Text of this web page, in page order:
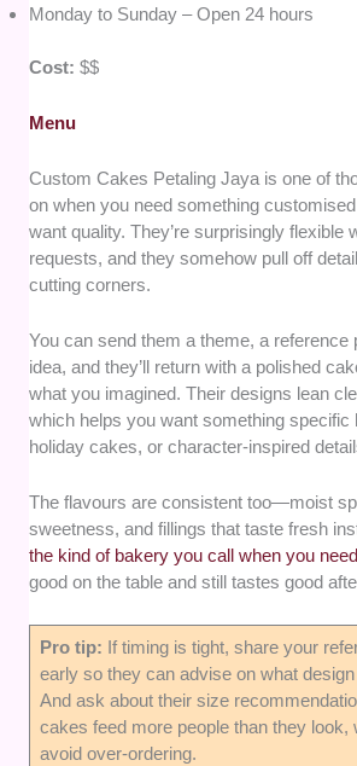
Monday to Sunday – Open 24 hours
Cost:$$
Menu
Custom Cakes Petaling Jaya is one of
on when you need something
want quality. They’re surprisingly flexible
requests, and they somehow pull off
cutting corners.
You can send them a theme, a reference
idea, and they’ll return with a polished
what you imagined. Their designs lean
which helps you want something specific
holiday cakes, or character-inspired
The flavours are consistent too—moist
sweetness, and fillings that taste fresh
the kind of bakery you call when you
good on the table and still tastes good
Pro tip: If timing is tight, share your
early so they can advise on what
And ask about their size
cakes feed more people than they look,
avoid over-ordering.